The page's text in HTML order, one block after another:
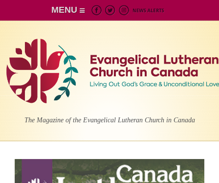
MENU
The Magazine of the Evangelical Lutheran Church in Canada